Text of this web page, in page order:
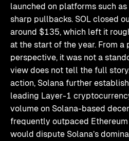
launched on platforms such as
sharp pullbacks. SOL closed
around $135, which left it
at the start of the year. From
perspective, it was not a
view does not tell the full
action, Solana further
leading Layer-1
volume on Solana-based
frequently outpaced
would dispute Solana’s